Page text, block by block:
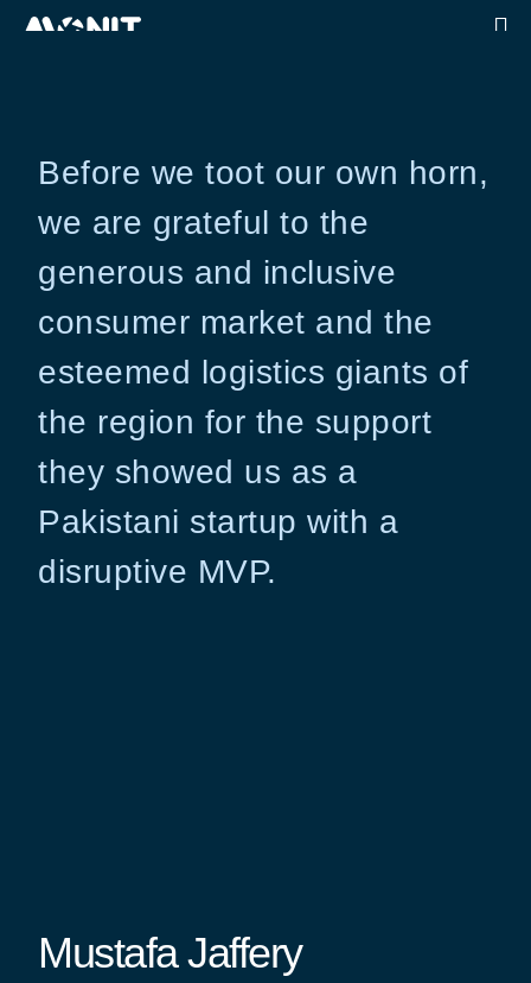
Before we toot our own horn,
we are grateful to the
generous and inclusive
consumer market and the
esteemed logistics giants of
the region for the support
they showed us as a
Pakistani startup with a
disruptive MVP.
Mustafa Jaffery